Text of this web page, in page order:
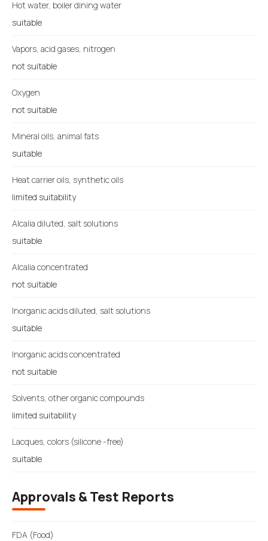
Hot water, boiler dining water
suitable
Vapors, acid gases, nitrogen
not suitable
Oxygen
not suitable
Mineral oils, animal fats
suitable
Heat carrier oils, synthetic oils
limited suitability
Alcalia diluted, salt solutions
suitable
Alcalia concentrated
not suitable
Inorganic acids diluted, salt solutions
suitable
Inorganic acids concentrated
not suitable
Solvents, other organic compounds
limited suitability
Lacques, colors (silicone -free)
suitable
Approvals & Test Reports
FDA (Food)